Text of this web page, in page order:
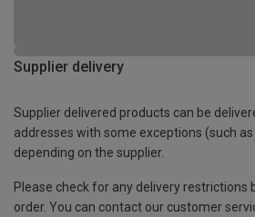
Supplier delivery
Supplier delivered products can be
addresses with some exceptions (such
depending on the supplier.
Please check for any delivery restrictions
order. You can contact our customer